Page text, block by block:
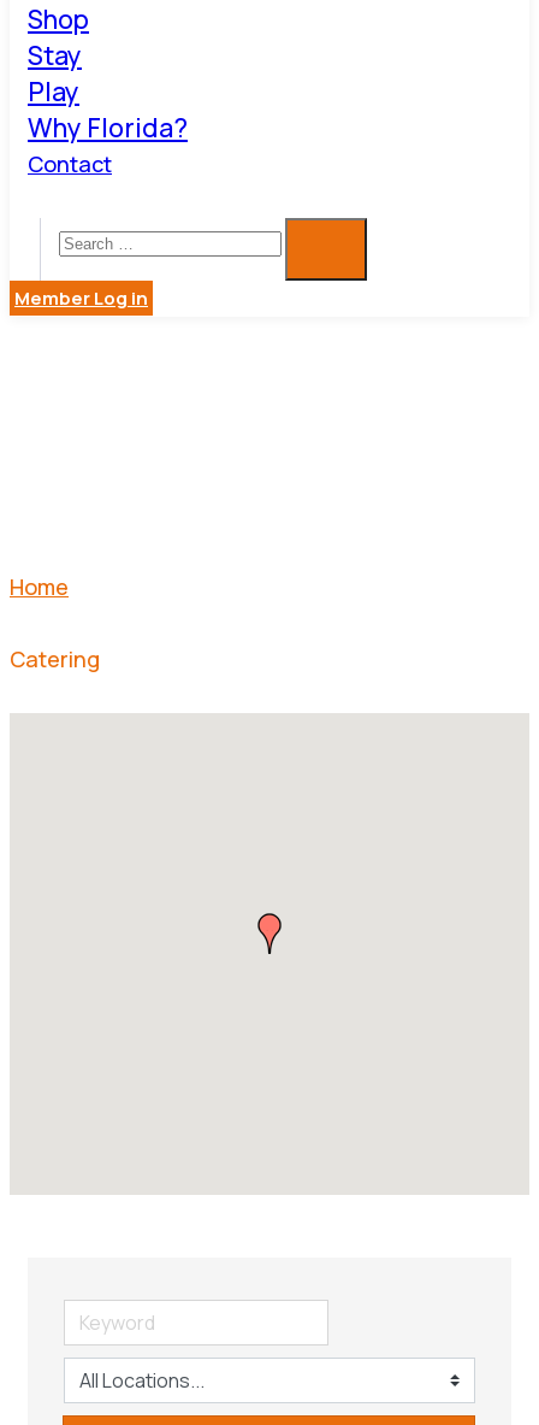
Shop
Stay
Play
Why Florida?
Contact
Member Log in
Home
Catering